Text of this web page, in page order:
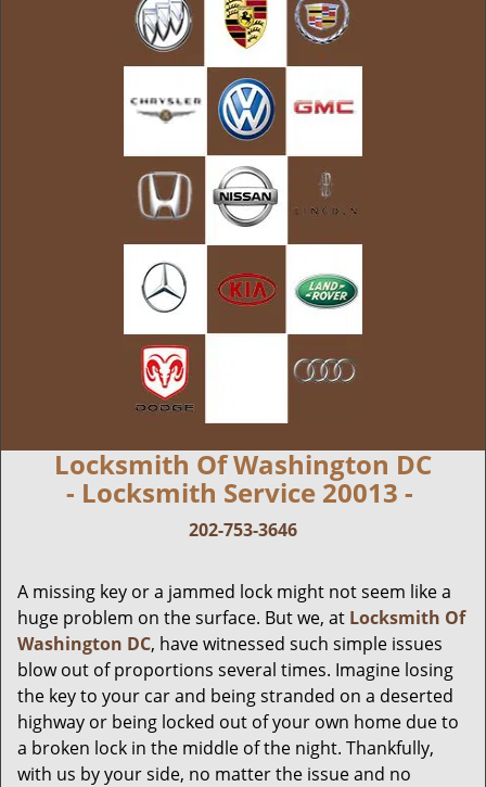
Locksmith Of Washington DC
- Locksmith Service 20013 -
202-753-3646
A missing key or a jammed lock might not seem like a
huge problem on the surface. But we, at Locksmith Of
Washington DC, have witnessed such simple issues
blow out of proportions several times. Imagine losing
the key to your car and being stranded on a deserted
highway or being locked out of your own home due to
a broken lock in the middle of the night. Thankfully,
with us by your side, no matter the issue and no